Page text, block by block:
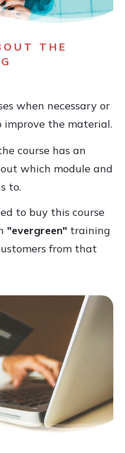
THE
when necessary or
the material.
course has an
which module and
to.
to buy this course
"evergreen" training
from that